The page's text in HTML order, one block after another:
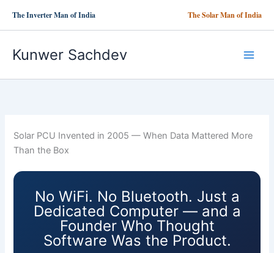
The Inverter Man of India The Solar Man of India
Kunwer Sachdev
Solar PCU Invented in 2005 — When Data Mattered More
Than the Box
No WiFi. No Bluetooth. Just a
Dedicated Computer — and a
Founder Who Thought
Software Was the Product.